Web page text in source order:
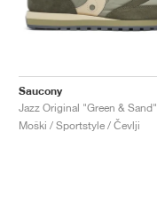
Saucony
Jazz Original "Green & Sand"
Moški / Sportstyle / Čevlji